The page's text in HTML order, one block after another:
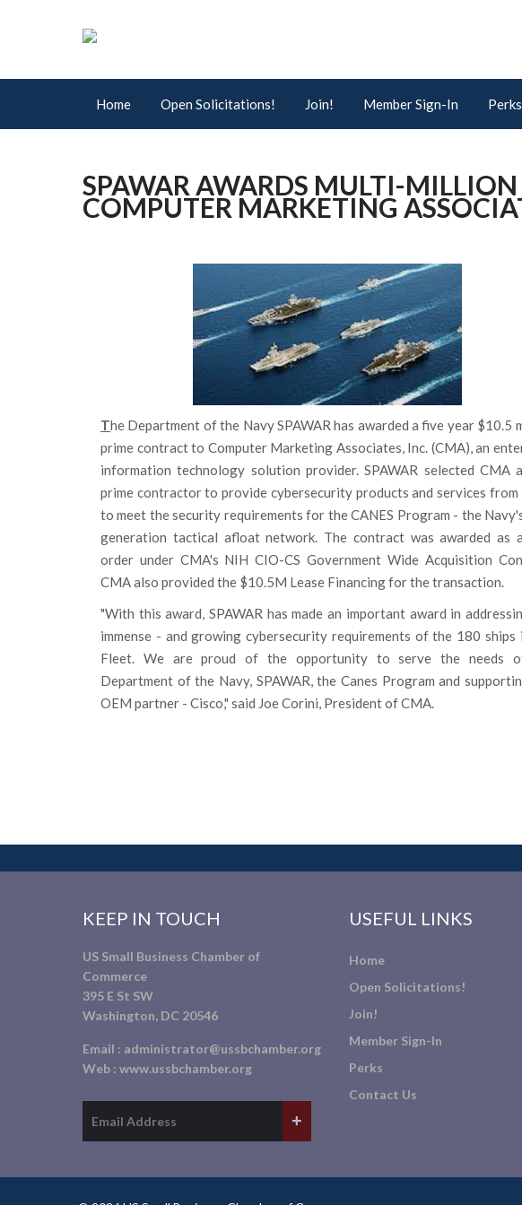
Home Open Solicitations! Join! Member Sign-In Perks
SPAWAR AWARDS MULTI-
COMPUTER MARKETING
The Department of the Navy SPAWAR has awarded a five year $10.5
prime contract to Computer Marketing Associates, Inc. (CMA), an
information technology solution provider. SPAWAR selected CMA
prime contractor to provide cybersecurity products and services from
to meet the security requirements for the CANES Program - the
generation tactical afloat network. The contract was awarded as
order under CMA's NIH CIO-CS Government Wide Acquisition
CMA also provided the $10.5M Lease Financing for the transaction.
"With this award, SPAWAR has made an important award in
immense - and growing cybersecurity requirements of the 180 ships
Fleet. We are proud of the opportunity to serve the needs
Department of the Navy, SPAWAR, the Canes Program and
OEM partner - Cisco," said Joe Corini, President of CMA.
KEEP IN TOUCH
US Small Business Chamber of
Commerce
395 E St SW
Washington, DC 20546
Email : administrator@ussbchamber.org
Web : www.ussbchamber.org
USEFUL LINKS
Home
Open Solicitations!
Join!
Member Sign-In
Perks
Contact Us